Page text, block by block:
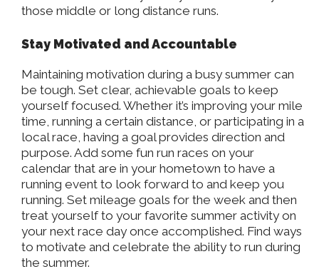
those middle or long distance runs.
Stay Motivated and Accountable
Maintaining motivation during a busy summer can
be tough. Set clear, achievable goals to keep
yourself focused. Whether it’s improving your mile
time, running a certain distance, or participating in a
local race, having a goal provides direction and
purpose. Add some fun run races on your
calendar that are in your hometown to have a
running event to look forward to and keep you
running. Set mileage goals for the week and then
treat yourself to your favorite summer activity on
your next race day once accomplished. Find ways
to motivate and celebrate the ability to run during
the summer.